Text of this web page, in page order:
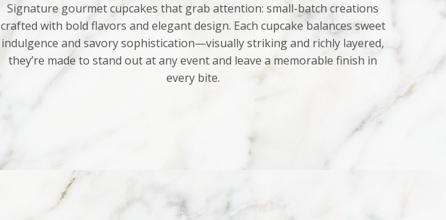
Signature gourmet cupcakes that grab attention: small-batch creations
crafted with bold flavors and elegant design. Each cupcake balances sweet
indulgence and savory sophistication—visually striking and richly layered,
they’re made to stand out at any event and leave a memorable finish in
every bite.